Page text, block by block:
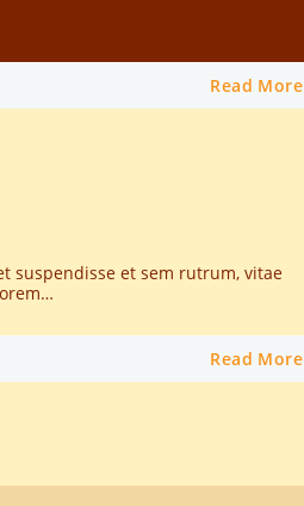
Read More
suspendisse et sem rutrum, vitae
Read More